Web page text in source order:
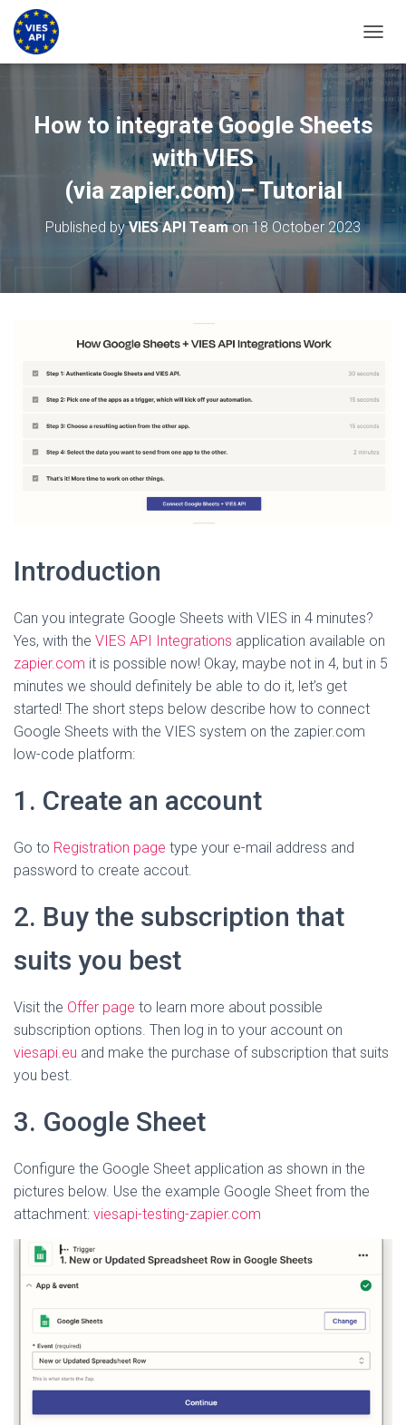
How to integrate Google Sheets
with VIES
(via zapier.com) – Tutorial
Published byVIES API Teamon18 October 2023
Introduction
Can you integrate Google Sheets with VIES in 4 minutes?
Yes, with the VIES API Integrations application available on
zapier.com it is possible now! Okay, maybe not in 4, but in 5
minutes we should definitely be able to do it, let’s get
started! The short steps below describe how to connect
Google Sheets with the VIES system on the zapier.com
low-code platform:
1. Create an account
Go to Registration page type your e-mail address and
password to create accout.
2. Buy the subscription that
suits you best
Visit the Offer page to learn more about possible
subscription options. Then log in to your account on
viesapi.eu and make the purchase of subscription that suits
you best.
3. Google Sheet
Configure the Google Sheet application as shown in the
pictures below. Use the example Google Sheet from the
attachment: viesapi-testing-zapier.com